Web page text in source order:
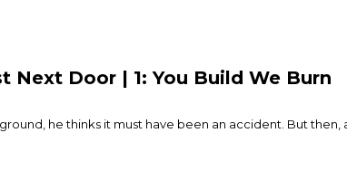
Next Door | 1: You Build We Burn
he thinks it must have been an accident. But